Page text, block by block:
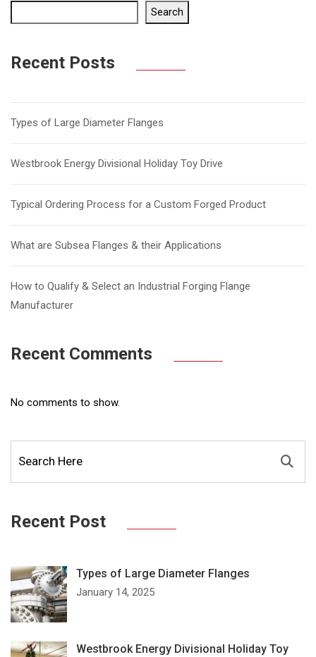
Search
Recent Posts
Types of Large Diameter Flanges
Westbrook Energy Divisional Holiday Toy Drive
Typical Ordering Process for a Custom Forged Product
What are Subsea Flanges & their Applications
How to Qualify & Select an Industrial Forging Flange
Manufacturer
Recent Comments
No comments to show.
Recent Post
Types of Large Diameter Flanges
January 14, 2025
Westbrook Energy Divisional Holiday Toy